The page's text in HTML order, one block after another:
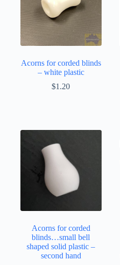
Acorns for corded blinds
– white plastic
$1.20
Acorns for corded
blinds…small bell
shaped solid plastic –
second hand